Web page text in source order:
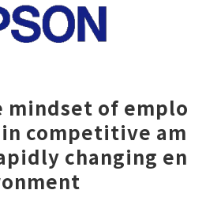
mindset of emplo
competitive am
changing en